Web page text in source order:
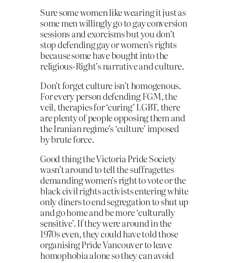
Sure some women like wearing it just as
some men willingly go to gay conversion
sessions and exorcisms but you don’t
stop defending gay or women’s rights
because some have bought into the
religious-Right’s narrative and culture.
Don’t forget culture isn’t homogenous.
For every person defending FGM, the
veil, therapies for ‘curing’ LGBT, there
are plenty of people opposing them and
the Iranian regime’s ‘culture’ imposed
by brute force.
Good thing the Victoria Pride Society
wasn’t around to tell the suffragettes
demanding women’s right to vote or the
black civil rights activists entering white
only diners to end segregation to shut up
and go home and be more ‘culturally
sensitive’. If they were around in the
1970s even, they could have told those
organising Pride Vancouver to leave
homophobia alone so they can avoid